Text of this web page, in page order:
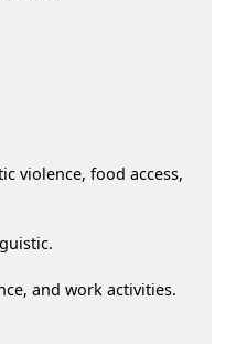
violence, food access,
and work activities.